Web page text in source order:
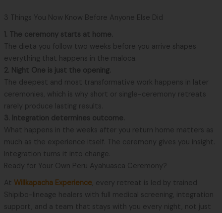
3 Things You Now Know Before Anyone Else Did
1. The ceremony starts at home.
The dieta you follow two weeks before you arrive shapes
everything that happens in the maloca.
2. Night One is just the opening.
The deepest and most transformative work happens in later
ceremonies, which is why short or single-ceremony retreats
rarely produce lasting results.
3. Integration determines outcome.
What happens in the weeks after you return home matters as
much as the experience itself. The ceremony gives you insight.
Integration turns it into change.
Ready for Your Own Peru Ayahuasca Ceremony?
At Willkapacha Experience, every retreat is led by trained
Shipibo-lineage healers with full medical screening, integration
support, and a team that stays with you every night, not just